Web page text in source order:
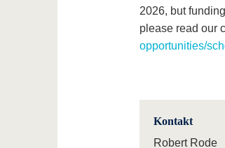
2026, but
please read our
opportunities/
Kontakt
Robert Rode